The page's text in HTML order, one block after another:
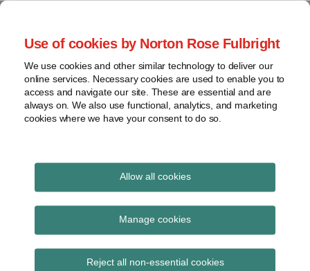
Use of cookies by Norton Rose Fulbright
We use cookies and other similar technology to deliver our
online services. Necessary cookies are used to enable you to
access and navigate our site. These are essential and are
always on. We also use functional, analytics, and marketing
cookies where we have your consent to do so.
Allow all cookies
Manage cookies
Reject all non-essential cookies
Skip
content
Home
About
Contact
and risk
management
Regulatory
response
Archives
Data Protection
Report
technology
Cert-pinning
Subscribe to Cert-pinning via RSS